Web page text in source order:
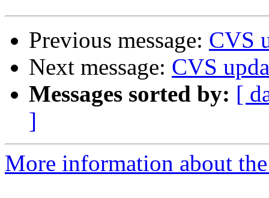
Previous message: CVS
Next message: CVS
Messages sorted by: [
]
More information about